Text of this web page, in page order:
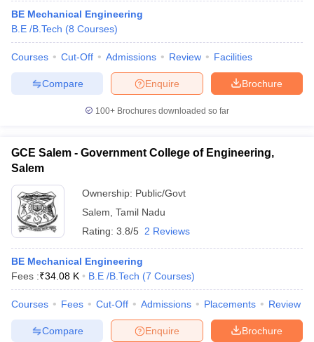
BE Mechanical Engineering
B.E /B.Tech (8 Courses)
Courses Cut-Off Admissions Review Facilities
Brochure
Enquire
Compare
100+ Brochures downloaded so far
GCE Salem - Government College of Engineering,
Salem
Ownership: Public/Govt
Salem Tamil Nadu
Rating: 3.8/5 2 Reviews
BE Mechanical Engineering
Fees :₹34.08 K B.E /B.Tech (7 Courses)
Courses Fees Cut-Off Admissions Placements Review
Brochure
Enquire
Compare